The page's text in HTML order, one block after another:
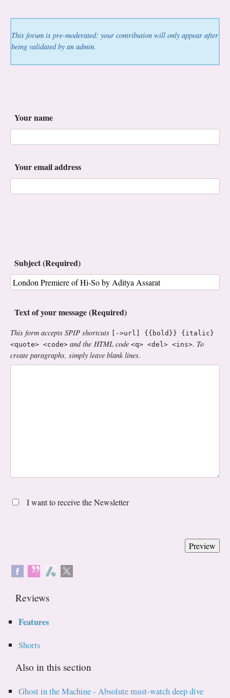
This forum is pre-moderated: your contribution will only appear after
being validated by an admin.
Your name
Your email address
Subject (Required)
Text of your message (Required)
This form accepts SPIP shortcuts
[->url] {{bold}} {italic}
<quote> <code> and the HTML code <q> <del> <ins>. To
create paragraphs, simply leave blank lines.
I want to receive the Newsletter
Reviews
Features
Shorts
Also in this section
Ghost in the Machine - Absolute must-watch deep dive